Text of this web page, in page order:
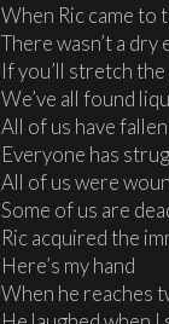
When Ric came to
There wasn’t a dry
If you’ll stretch
We’ve all found
All of us have
Everyone has
All of us were
Some of us are
Ric acquired the
Here’s my hand
When he reaches